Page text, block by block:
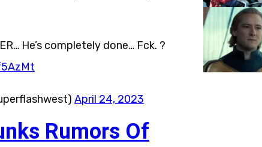
He’s completely done… Fck. ?
April 24, 2023
Rumors Of